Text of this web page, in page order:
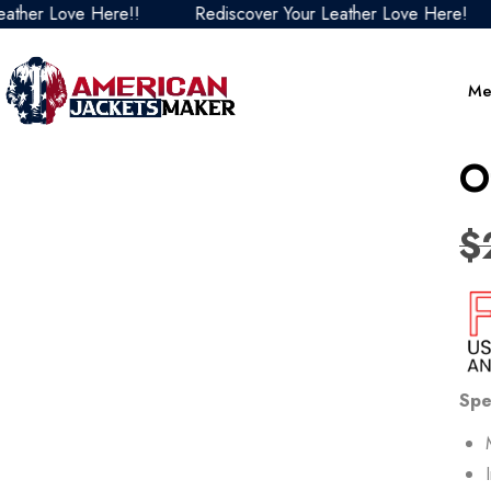
Here!! Rediscover Your Leather Love Here!
$